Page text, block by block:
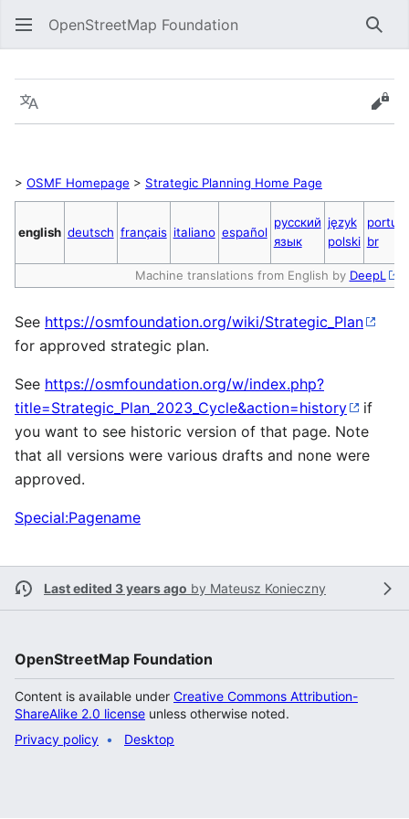
OpenStreetMap Foundation
Strategic Plan 2023 Cycle
Language
> OSMF Homepage > Strategic Planning Home Page
english deutsch français italiano español
русский
язык
język
polski br
Machine translations from English by DeepL
See https://osmfoundation.org/wiki/Strategic_Plan
for approved strategic plan.
See https://osmfoundation.org/w/index.php?
title=Strategic_Plan_2023_Cycle&action=history
if
you want to see historic version of that page. Note
that all versions were various drafts and none were
approved.
Special:Pagename
Last edited 3 years ago by Mateusz Konieczny
OpenStreetMap Foundation
Content is available under Creative Commons Attribution-
ShareAlike 2.0 license unless otherwise noted.
Privacy policy
Desktop